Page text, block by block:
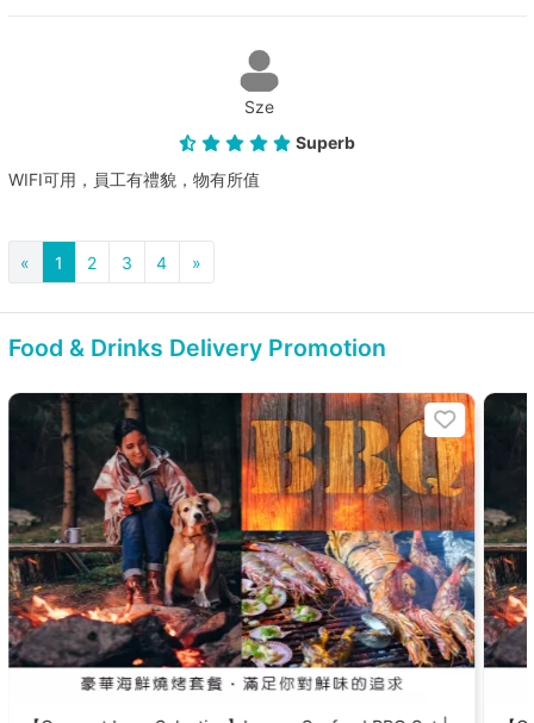
Sze
Superb
WIFI可用，員工有禮貌，物有所值
« 1 2 3 4 »
Food & Drinks Delivery Promotion